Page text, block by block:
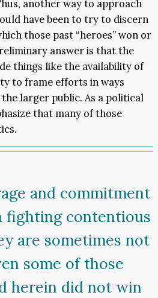
another way to approach
have been to try to discern
those past “heroes” won or
answer is that the
things like the availability of
to frame efforts in ways
larger public. As a political
that many of those
and commitment
fighting contentious
are sometimes not
some of those
herein did not win